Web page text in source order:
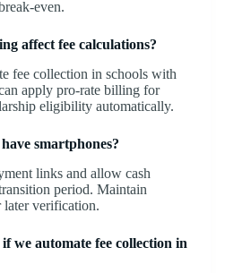
even.
affect fee calculations?
fee collection in schools with
apply pro-rate billing for
eligibility automatically.
smartphones?
links and allow cash
period. Maintain
later verification.
we automate fee collection in